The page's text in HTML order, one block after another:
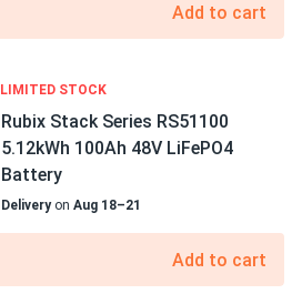
Add to cart
LIMITED STOCK
Rubix Stack Series RS51100
5.12kWh 100Ah 48V LiFePO4
Battery
Deliveryon Aug 18–21
Add to cart